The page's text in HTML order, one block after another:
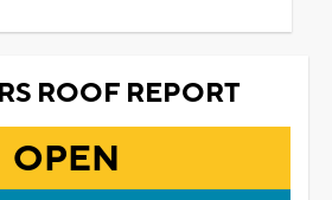
ROOF REPORT
OPEN